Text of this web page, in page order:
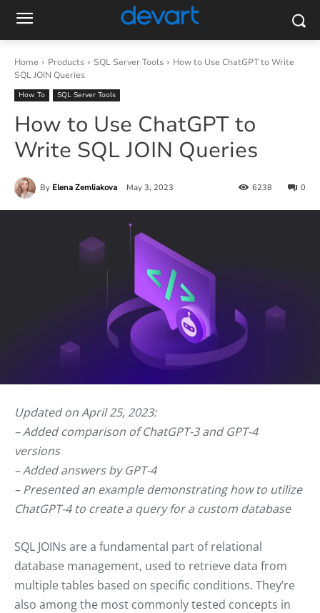
Home Products SQL Server Tools
How to Use ChatGPT to Write
SQL JOIN Queries
How To SQL Server Tools
How to Use ChatGPT to
Write SQL JOIN Queries
By Elena Zemliakova May 3, 2023 0
6238
Updated on April 25, 2023:
– Added comparison of ChatGPT-3 and GPT-4
versions
– Added answers by GPT-4
– Presented an example demonstrating how to utilize
ChatGPT-4 to create a query for a custom database
SQL JOINs are a fundamental part of relational
database management, used to retrieve data from
multiple tables based on specific conditions. They’re
also among the most commonly tested concepts in